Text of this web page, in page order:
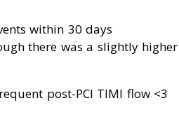
within 30 days
there was a slightly higher
post-PCI TIMI flow <3